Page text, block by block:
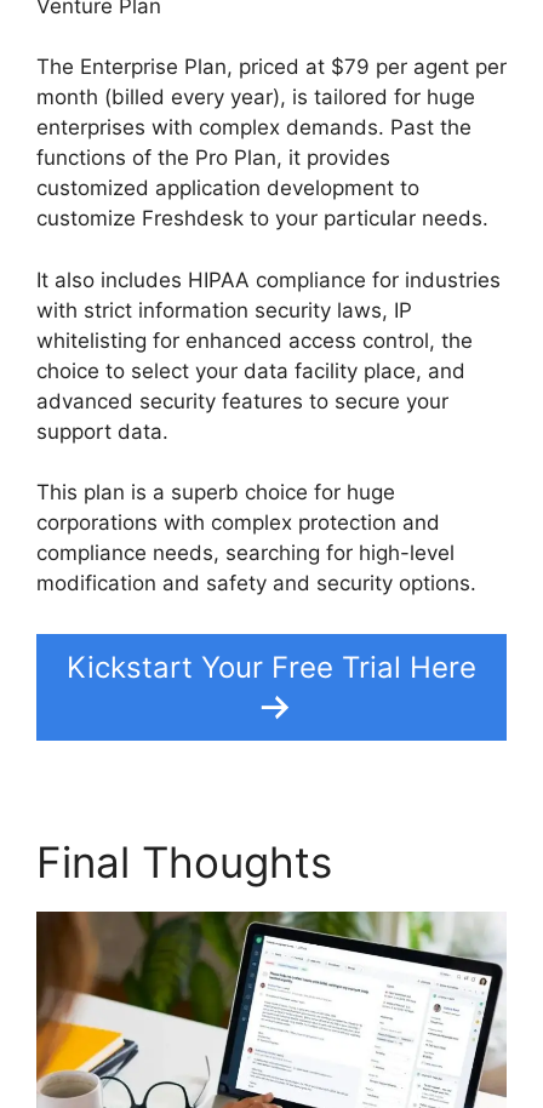
Venture Plan
The Enterprise Plan, priced at $79 per agent per
month (billed every year), is tailored for huge
enterprises with complex demands. Past the
functions of the Pro Plan, it provides
customized application development to
customize Freshdesk to your particular needs.
It also includes HIPAA compliance for industries
with strict information security laws, IP
whitelisting for enhanced access control, the
choice to select your data facility place, and
advanced security features to secure your
support data.
This plan is a superb choice for huge
corporations with complex protection and
compliance needs, searching for high-level
modification and safety and security options.
Kickstart Your Free Trial Here
Final Thoughts